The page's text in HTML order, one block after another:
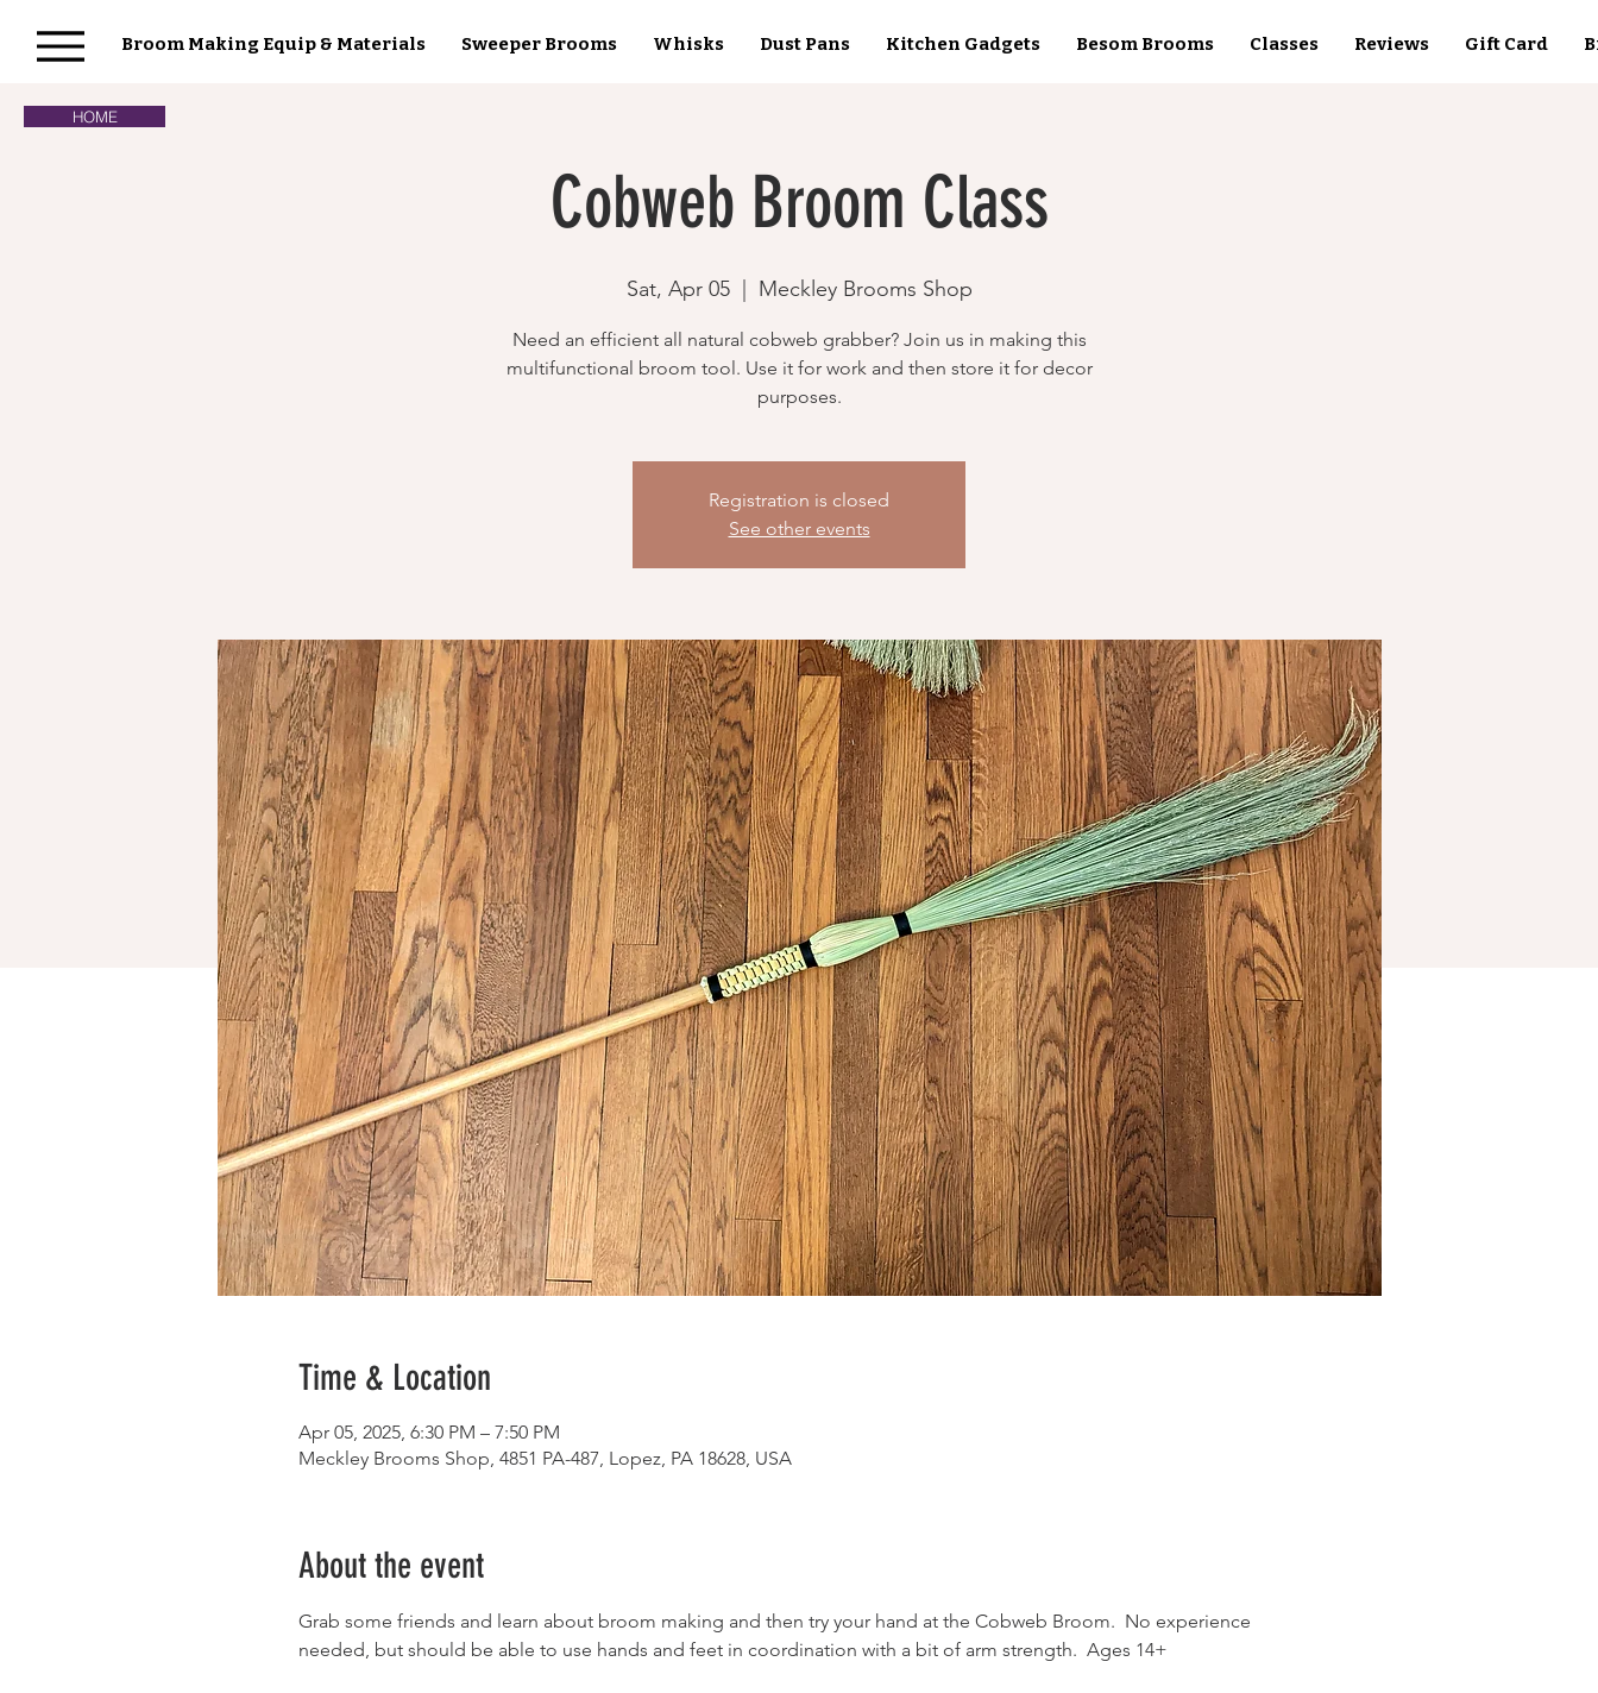
HOME
Broom Making Equip & Materials Sweeper Brooms Whisks Dust Pans Kitchen Gadgets Besom Brooms Classes Reviews Gift Card
Cobweb Broom Class
Sat, Apr 05
  |
Meckley Brooms Shop
Need an efficient all natural cobweb grabber? Join us in making this
multifunctional broom tool. Use it for work and then store it for decor
purposes.
Registration is closed
See other events
Time & Location
Apr 05, 2025, 6:30 PM – 7:50 PM
Meckley Brooms Shop, 4851 PA-487, Lopez, PA 18628, USA
About the event
Grab some friends and learn about broom making and then try your hand at the Cobweb Broom.  No experience
needed, but should be able to use hands and feet in coordination with a bit of arm strength.  Ages 14+